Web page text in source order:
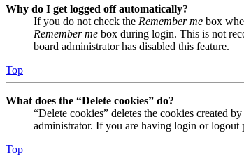
Why do I get logged off automatically?
If you do not check the Remember me box
Remember me box during login. This is not
board administrator has disabled this feature.
Top
What does the “Delete cookies” do?
“Delete cookies” deletes the cookies created
administrator. If you are having login or logout
Top